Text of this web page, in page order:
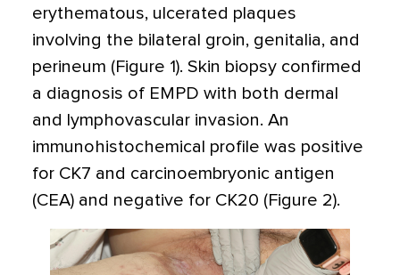
erythematous, ulcerated plaques
involving the bilateral groin, genitalia, and
perineum (Figure 1). Skin biopsy confirmed
a diagnosis of EMPD with both dermal
and lymphovascular invasion. An
immunohistochemical profile was positive
for CK7 and carcinoembryonic antigen
(CEA) and negative for CK20 (Figure 2).